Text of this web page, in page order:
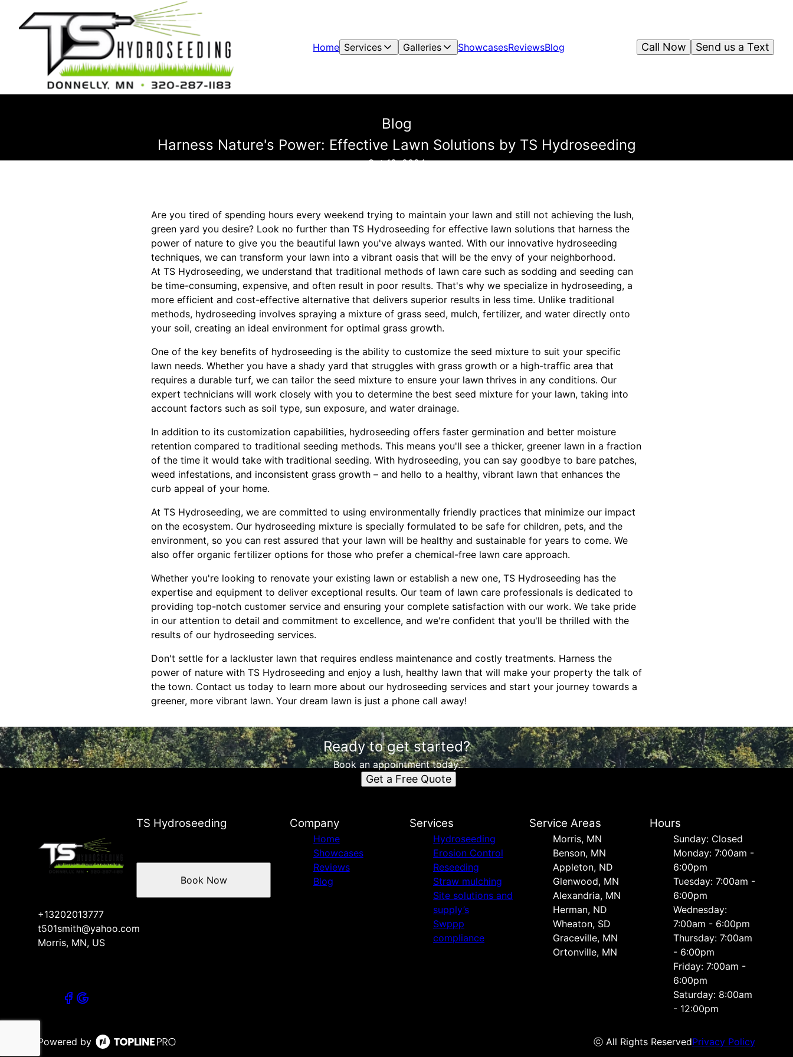
Home Services Galleries ShowcasesReviewsBlog Send us a Text
Call Now
Blog
Harness Nature's Power: Effective Lawn Solutions by TS Hydroseeding
Oct 18, 2024
Are you tired of spending hours every weekend trying to maintain your lawn and still not achieving the lush,
green yard you desire? Look no further than TS Hydroseeding for effective lawn solutions that harness the
power of nature to give you the beautiful lawn you've always wanted. With our innovative hydroseeding
techniques, we can transform your lawn into a vibrant oasis that will be the envy of your neighborhood.
At TS Hydroseeding, we understand that traditional methods of lawn care such as sodding and seeding can
be time-consuming, expensive, and often result in poor results. That's why we specialize in hydroseeding, a
more efficient and cost-effective alternative that delivers superior results in less time. Unlike traditional
methods, hydroseeding involves spraying a mixture of grass seed, mulch, fertilizer, and water directly onto
your soil, creating an ideal environment for optimal grass growth.
One of the key benefits of hydroseeding is the ability to customize the seed mixture to suit your specific
lawn needs. Whether you have a shady yard that struggles with grass growth or a high-traffic area that
requires a durable turf, we can tailor the seed mixture to ensure your lawn thrives in any conditions. Our
expert technicians will work closely with you to determine the best seed mixture for your lawn, taking into
account factors such as soil type, sun exposure, and water drainage.
In addition to its customization capabilities, hydroseeding offers faster germination and better moisture
retention compared to traditional seeding methods. This means you'll see a thicker, greener lawn in a fraction
of the time it would take with traditional seeding. With hydroseeding, you can say goodbye to bare patches,
weed infestations, and inconsistent grass growth – and hello to a healthy, vibrant lawn that enhances the
curb appeal of your home.
At TS Hydroseeding, we are committed to using environmentally friendly practices that minimize our impact
on the ecosystem. Our hydroseeding mixture is specially formulated to be safe for children, pets, and the
environment, so you can rest assured that your lawn will be healthy and sustainable for years to come. We
also offer organic fertilizer options for those who prefer a chemical-free lawn care approach.
Whether you're looking to renovate your existing lawn or establish a new one, TS Hydroseeding has the
expertise and equipment to deliver exceptional results. Our team of lawn care professionals is dedicated to
providing top-notch customer service and ensuring your complete satisfaction with our work. We take pride
in our attention to detail and commitment to excellence, and we're confident that you'll be thrilled with the
results of our hydroseeding services.
Don't settle for a lackluster lawn that requires endless maintenance and costly treatments. Harness the
power of nature with TS Hydroseeding and enjoy a lush, healthy lawn that will make your property the talk of
the town. Contact us today to learn more about our hydroseeding services and start your journey towards a
greener, more vibrant lawn. Your dream lawn is just a phone call away!
Ready to get started?
Book an appointment today.
Get a Free Quote
TS Hydroseeding
+13202013777
t501smith@yahoo.com
Morris, MN, US
Book Now
Company
Home
Showcases
Reviews
Blog
Services
Hydroseeding
Erosion Control
Reseeding
Straw mulching
Site solutions and
supply’s
Swppp
compliance
Service Areas
Morris, MN
Benson, MN
Appleton, ND
Glenwood, MN
Alexandria, MN
Herman, ND
Wheaton, SD
Graceville, MN
Ortonville, MN
Hours
Sunday: Closed
Monday: 7:00am -
6:00pm
Tuesday: 7:00am -
6:00pm
Wednesday:
7:00am - 6:00pm
Thursday: 7:00am
- 6:00pm
Friday: 7:00am -
6:00pm
Saturday: 8:00am
- 12:00pm
Powered by ⓒ All Rights ReservedPrivacy Policy